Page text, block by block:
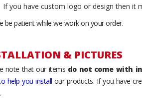
If you have custom logo or design then it
be patient while we work on your order.
& PICTURES
note that our items do not come with
help you install our products. If you have